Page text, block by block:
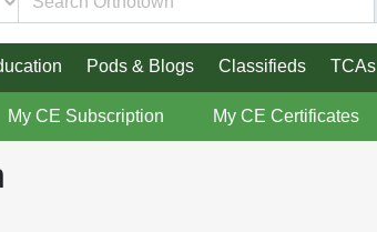
Pods & Blogs Classifieds TCAs
My CE Subscription My CE Certificates